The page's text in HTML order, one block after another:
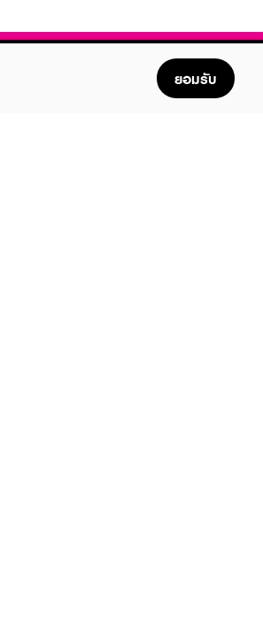
ยอมรับ